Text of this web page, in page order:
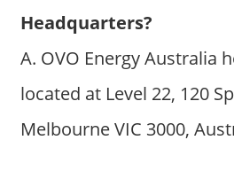
Headquarters?
A. OVO Energy Australia
located at Level 22, 120
Melbourne VIC 3000,